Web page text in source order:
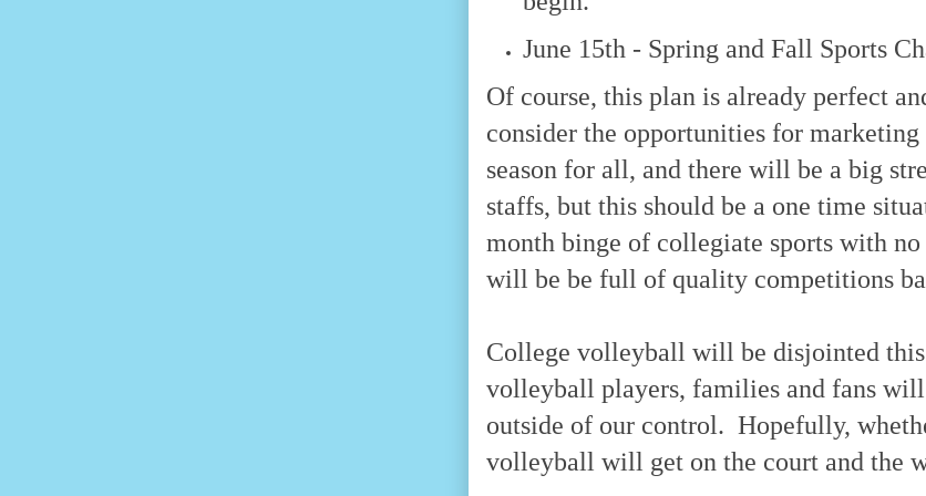
June 15th - Spring and Fall Sports
Of course, this plan is already perfect
consider the opportunities for
season for all, and there will be a big
staffs, but this should be a one time
month binge of collegiate sports with
will be be full of quality competitions
College volleyball will be disjointed
volleyball players, families and fans
outside of our control. Hopefully,
volleyball will get on the court and the